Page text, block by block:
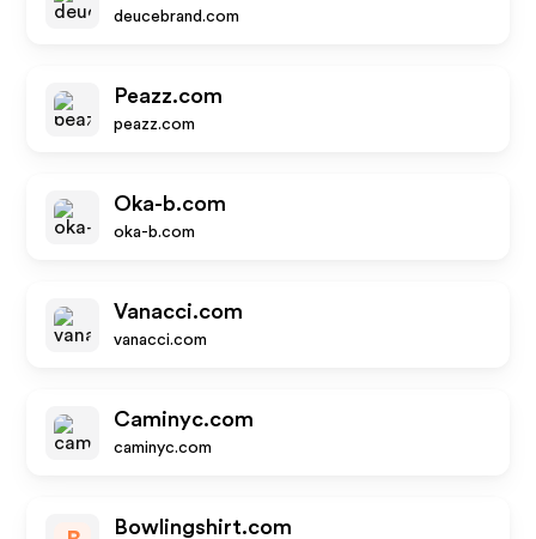
deucebrand.com
Peazz.com
peazz.com
Oka-b.com
oka-b.com
Vanacci.com
vanacci.com
Caminyc.com
caminyc.com
Bowlingshirt.com